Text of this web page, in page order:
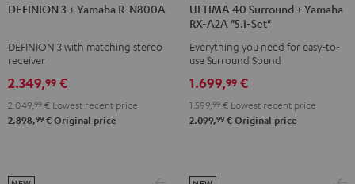
3
Yamaha
R-
N800A
anthracite
3
Yamaha
R-
N800A
white
-
DEFINION 3 + Yamaha R-N800A
DEFINION 3 with matching stereo
receiver
2.349,99 €
2.049, 99 € Lowest recent price
2.898,99 € Original price
40
Surround
+
Yamaha
RX-
A2A
"5.1-
40
Surround
+
Yamaha
RX-
A2A
"5.1-
ULTIMA 40 Surround + Yamaha
RX-A2A "5.1-Set"
Everything you need for easy-to-
use Surround Sound
1.699,99 €
1.599, 99 € Lowest recent price
2.099,99 € Original price